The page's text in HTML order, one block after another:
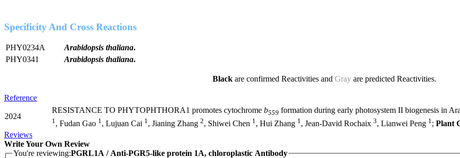
Specificity And Cross Reactions
PHY0234A Arabidopsis thaliana.
PHY0341
Arabidopsis thaliana.
Black are confirmed Reactivities and Gray are predicted Reactivities.
Reference
2024
RESISTANCE TO PHYTOPHTHORA1 promotes cytochrome b559 formation during early photosystem II biogenesis in
1, Fudan Gao 1, Lujuan Cai 1, Jianing Zhang 2, Shiwei Chen 1, Hui Zhang 1, Jean-David Rochaix 3, Lianwei Peng 1; Plant
Reviews
Write Your Own Review
You're reviewing:PGRL1A / Anti-PGR5-like protein 1A, chloroplastic Antibody